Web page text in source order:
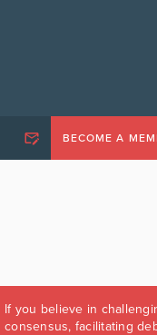
BECOME A
If you believe in
consensus, facilitating